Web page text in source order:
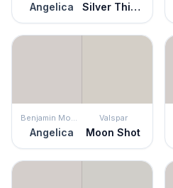
Angelica Silver Thistle Down
Benjamin Moore
Angelica
Valspar
Moon Shot